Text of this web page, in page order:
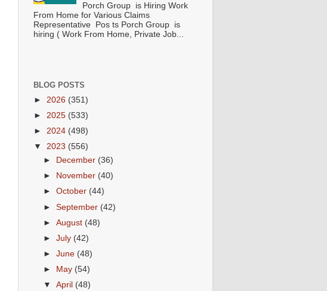
Porch Group is Hiring Work
From Home for Various Claims
Representative Pos ts Porch Group is
hiring ( Work From Home, Private Job...
BLOG POSTS
► 2026 (351)
► 2025 (533)
► 2024 (498)
▼ 2023 (556)
►
December (36)
►
November (40)
►October (44)
►September (42)
►August (48)
►July (42)
►June (48)
►
May (54)
▼April (48)